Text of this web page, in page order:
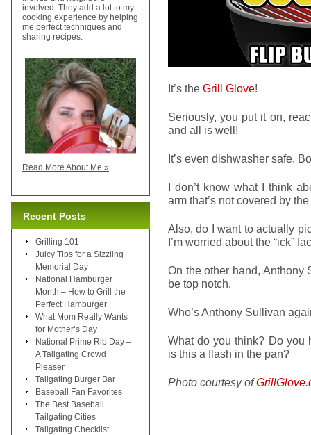
It’s the Grill Glove!
Seriously, you put it on,
and all is well!
It’s even dishwasher safe.
I don’t know what I think
arm that’s not covered by
Also, do I want to actually
I’m worried about the “ick”
On the other hand, Anthony
be top notch.
Who’s Anthony Sullivan
What do you think? Do you
is this a flash in the pan?
Photo courtesy of
involved. They add a lot to my
cooking experience by helping
me perfect techniques and
sharing recipes.
Read More About Me »
Recent Posts
Grilling 101
Juicy Tips for a Sizzling
Memorial Day
National Hamburger
Month – How to Grill the
Perfect Hamburger
What Mom Really Wants
for Mother’s Day
National Prime Rib Day –
A Tailgating Crowd
Pleaser
Tailgating Burger Bar
Baseball Fan Favorites
The Best Baseball
Tailgating Cities
Tailgating Checklist